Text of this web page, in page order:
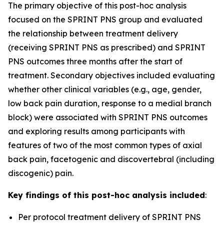
The primary objective of this post-hoc analysis
focused on the SPRINT PNS group and evaluated
the relationship between treatment delivery
(receiving SPRINT PNS as prescribed) and SPRINT
PNS outcomes three months after the start of
treatment.​ Secondary objectives included evaluating
whether other clinical variables (e.g., age, gender,
low back pain duration, response to a medial branch
block) were associated with SPRINT PNS outcomes
and exploring results among participants with
features of two of the most common types of axial
back pain, facetogenic and discovertebral (including
discogenic) pain.​
Key findings of this post-hoc analysis included:
Per protocol treatment delivery of SPRINT PNS